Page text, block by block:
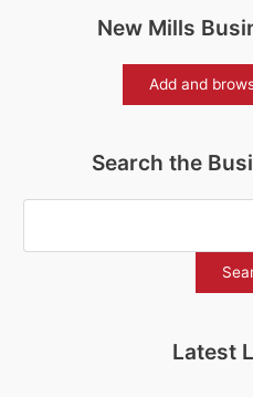
New Mills
Add and
Search the
Latest